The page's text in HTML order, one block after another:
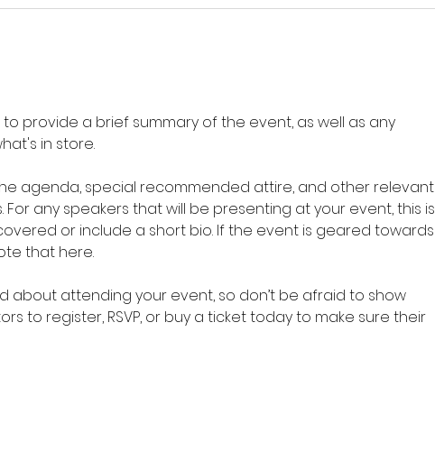
provide a brief summary of the event, as well as any
in store.
agenda, special recommended attire, and other relevant
any speakers that will be presenting at your event, this is
or include a short bio. If the event is geared towards
that here.
about attending your event, so don’t be afraid to show
to register, RSVP, or buy a ticket today to make sure their